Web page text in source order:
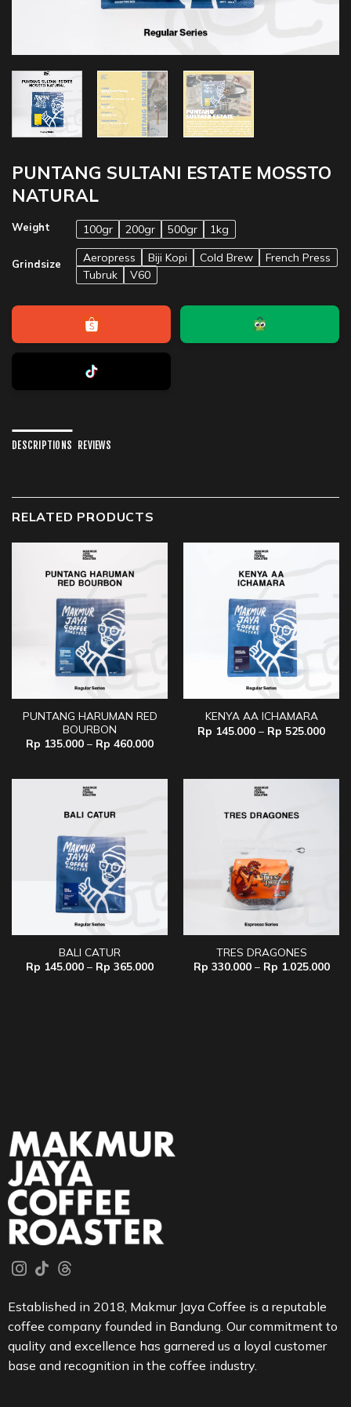
PUNTANG SULTANI ESTATE MOSSTO
NATURAL
Weight 100gr 200gr 500gr 1kg
Grindsize Aeropress Biji Kopi Cold Brew
French Press
Tubruk
V60
DESCRIPTIONS REVIEWS
RELATED PRODUCTS
PUNTANG HARUMAN RED
BOURBON
Rp 135.000 – Rp 460.000Price
Rp 460.000
KENYA AA ICHAMARA
Rp 145.000 – Rp 525.000Price
BALI CATUR
Rp 145.000 – Rp 365.000Price
TRES DRAGONES
Rp 330.000 – Rp 1.025.000
Established in 2018, Makmur Jaya Coffee is a reputable
coffee company founded in Bandung. Our commitment to
quality and excellence has garnered us a loyal customer
base and recognition in the coffee industry.